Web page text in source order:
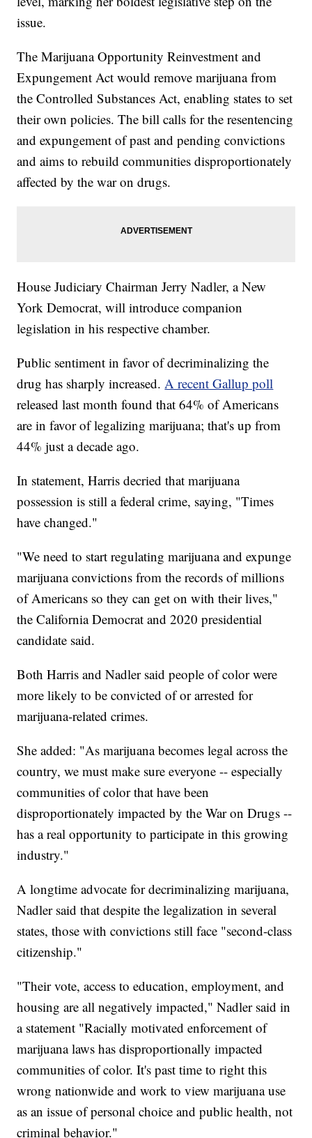
issue.
The Marijuana Opportunity Reinvestment and
Expungement Act would remove marijuana from
the Controlled Substances Act, enabling states to set
their own policies. The bill calls for the resentencing
and expungement of past and pending convictions
and aims to rebuild communities disproportionately
affected by the war on drugs.
House Judiciary Chairman Jerry Nadler, a New
York Democrat, will introduce companion
legislation in his respective chamber.
Public sentiment in favor of decriminalizing the
drug has sharply increased.A recent Gallup poll
released last month found that 64% of Americans
are in favor of legalizing marijuana; that's up from
44% just a decade ago.
In statement, Harris decried that marijuana
possession is still a federal crime, saying, "Times
have changed."
"We need to start regulating marijuana and expunge
marijuana convictions from the records of millions
of Americans so they can get on with their lives,"
the California Democrat and 2020 presidential
candidate said.
Both Harris and Nadler said people of color were
more likely to be convicted of or arrested for
marijuana-related crimes.
She added: "As marijuana becomes legal across the
country, we must make sure everyone -- especially
communities of color that have been
disproportionately impacted by the War on Drugs --
has a real opportunity to participate in this growing
industry."
A longtime advocate for decriminalizing marijuana,
Nadler said that despite the legalization in several
states, those with convictions still face "second-class
citizenship."
"Their vote, access to education, employment, and
housing are all negatively impacted," Nadler said in
a statement "Racially motivated enforcement of
marijuana laws has disproportionally impacted
communities of color. It's past time to right this
wrong nationwide and work to view marijuana use
as an issue of personal choice and public health, not
criminal behavior."